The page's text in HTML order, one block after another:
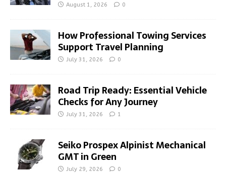
August 1, 2026 0
How Professional Towing Services
Support Travel Planning
July 31, 2026 0
Road Trip Ready: Essential Vehicle
Checks for Any Journey
July 31, 2026 1
Seiko Prospex Alpinist Mechanical
GMT in Green
July 29, 2026 0